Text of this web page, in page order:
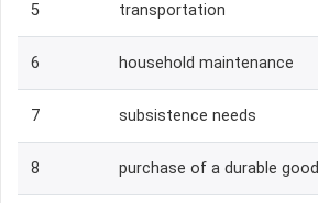
5 transportation
6 household maintenance
7 subsistence needs
8 purchase of a durable good